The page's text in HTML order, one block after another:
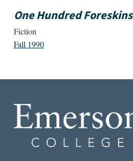
One Hundred Foreskins
Fiction
Fall 1990